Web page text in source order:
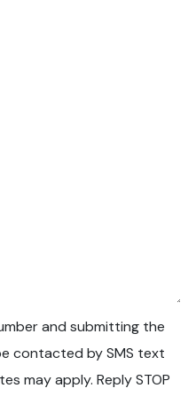
and submitting the
contacted by SMS text
may apply. Reply STOP